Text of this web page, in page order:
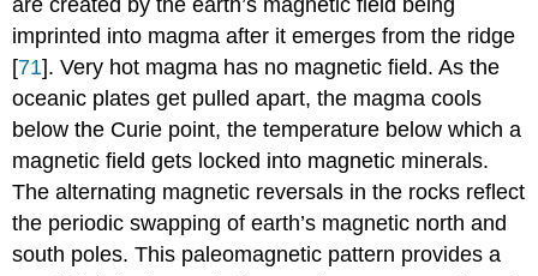
are created by the earth’s magnetic field being
imprinted into magma after it emerges from the ridge
[71]. Very hot magma has no magnetic field. As the
oceanic plates get pulled apart, the magma cools
below the Curie point, the temperature below which a
magnetic field gets locked into magnetic minerals.
The alternating magnetic reversals in the rocks reflect
the periodic swapping of earth’s magnetic north and
south poles. This paleomagnetic pattern provides a